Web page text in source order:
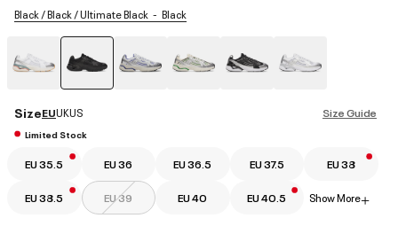
Black / Black / Ultimate Black Black
Size Guide
SizeEUUKUS
Limited Stock
EU 35.5 EU 36 EU 36.5 EU 37.5 EU 38
EU 38.5 EU 39 EU 40 EU 40.5 Show More+